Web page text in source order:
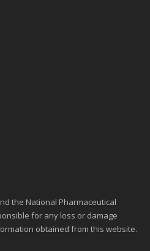
the National Pharmaceutical
for any loss or damage
obtained from this website.